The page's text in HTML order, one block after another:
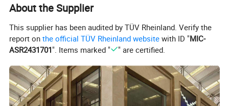
About the Supplier
This supplier has been audited by TÜV Rheinland. Verify the
report onthe official TÜV Rheinland website with ID "MIC-
ASR2431701". Items marked " " are certified.